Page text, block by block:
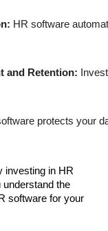
HR software
and Retention:
protects your
investing in HR
the
software for your